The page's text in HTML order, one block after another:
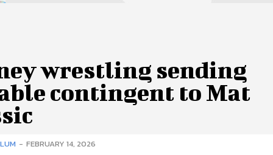
wrestling sending
contingent to Mat
- FEBRUARY 14, 2026